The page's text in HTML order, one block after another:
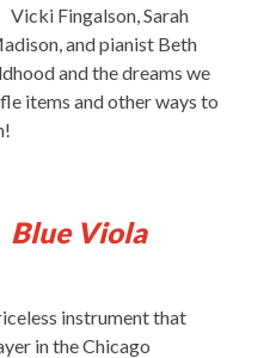
Vicki Fingalson, Sarah
and pianist Beth
and the dreams we
items and other ways to
Blue Viola
instrument that
in the Chicago